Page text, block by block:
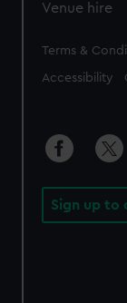
Venue hire
Legal
Terms &
Accessibility
Sign up to